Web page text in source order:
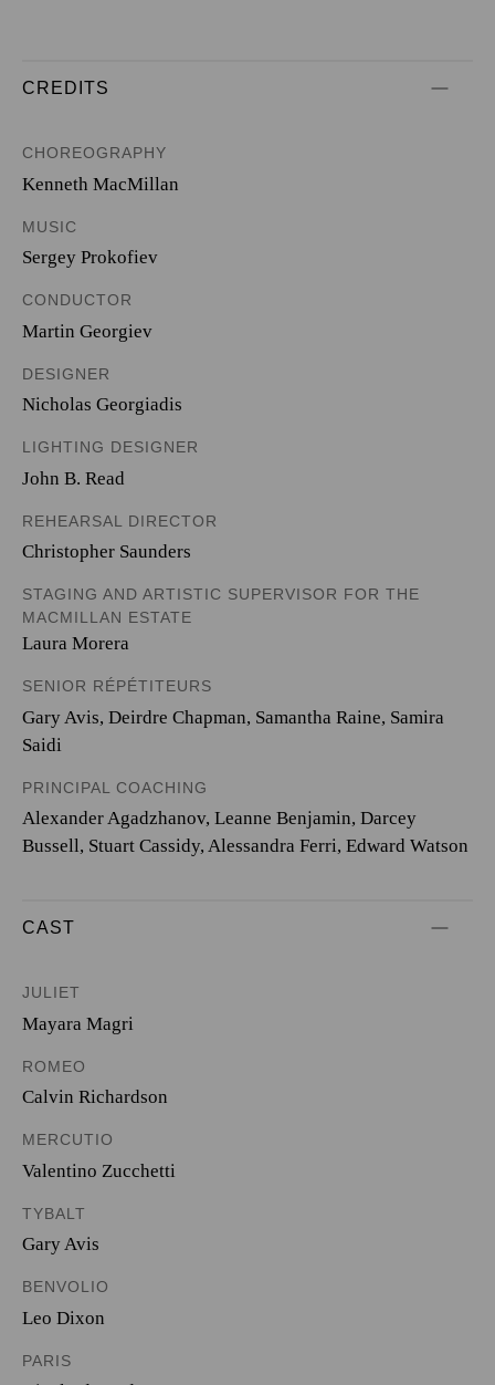
CREDITS
CHOREOGRAPHY
Kenneth MacMillan
MUSIC
Sergey Prokofiev
CONDUCTOR
Martin Georgiev
DESIGNER
Nicholas Georgiadis
LIGHTING DESIGNER
John B. Read
REHEARSAL DIRECTOR
Christopher Saunders
STAGING AND ARTISTIC SUPERVISOR FOR THE
MACMILLAN ESTATE
Laura Morera
SENIOR RÉPÉTITEURS
Gary Avis, Deirdre Chapman, Samantha Raine, Samira
Saidi
PRINCIPAL COACHING
Alexander Agadzhanov, Leanne Benjamin, Darcey
Bussell, Stuart Cassidy, Alessandra Ferri, Edward Watson
CAST
JULIET
Mayara Magri
ROMEO
Calvin Richardson
MERCUTIO
Valentino Zucchetti
TYBALT
Gary Avis
BENVOLIO
Leo Dixon
PARIS